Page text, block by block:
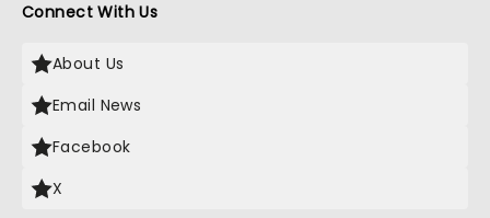
Connect With Us
About Us
Email News
Facebook
X